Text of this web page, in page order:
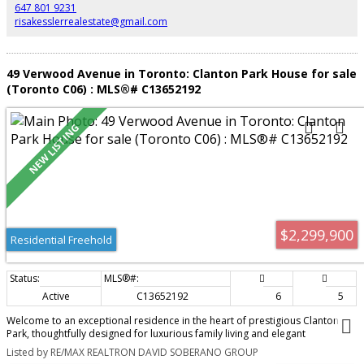
minutes to Yonge Street, transit, Highway 401, shops, and restaurants.
Includes two underground parking spaces.
647 801 9231
risakesslerrealestate@gmail.com
49 Verwood Avenue in Toronto: Clanton Park House for sale
(Toronto C06) : MLS®# C13652192
$2,299,900
Residential Freehold
Active C13652192 6
5
Welcome to an exceptional residence in the heart of prestigious Clanton
Park, thoughtfully designed for luxurious family living and elegant
entertaining, and enhanced by more than $150,000 in premium upgrades.
Soaring 11-foot ceilings on both the main and second levels create a
Listed by RE/MAX REALTRON DAVID SOBERANO GROUP